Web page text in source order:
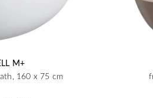
M+
160 x 75 cm